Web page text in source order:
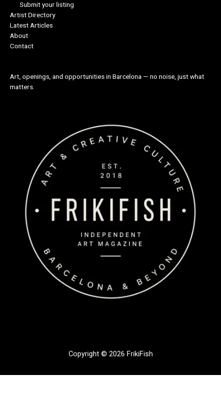
Submit your listing
Artist Directory
Latest Articles
About
Contact
Art, openings, and opportunities in Barcelona — no noise, just what
matters.
Copyright © 2026 FrikiFish